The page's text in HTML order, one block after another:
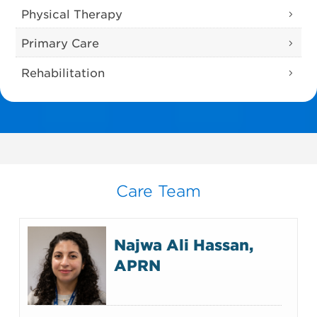
Physical Therapy
Primary Care
Rehabilitation
Care Team
Najwa Ali Hassan,
APRN